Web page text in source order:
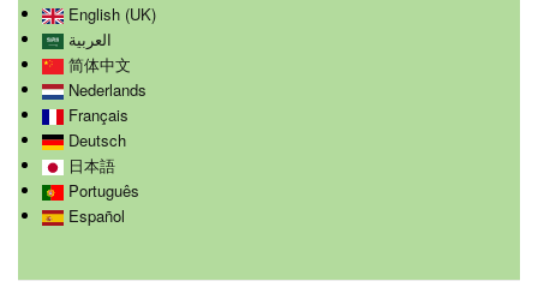
English (UK)
العربية
简体中文
Nederlands
Français
Deutsch
日本語
Português
Español